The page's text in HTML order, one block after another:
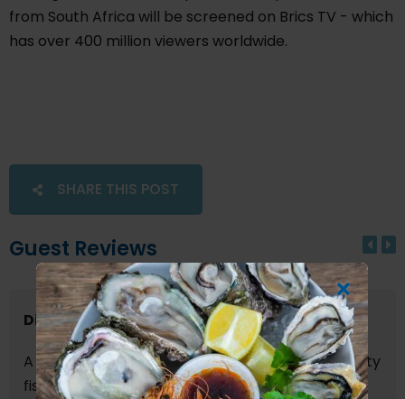
from South Africa will be screened on Brics TV - which
has over 400 million viewers worldwide.
SHARE THIS POST
Guest Reviews
Dinner for two
A busy and vibrant restaurant offering high quality
fish dishes. The service was first class as was the